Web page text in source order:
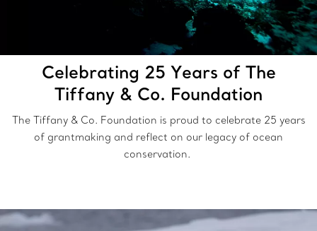
Celebrating 25 Years of The
Tiffany & Co. Foundation
The Tiffany & Co. Foundation is proud to celebrate 25 years
of grantmaking and reflect on our legacy of ocean
conservation.